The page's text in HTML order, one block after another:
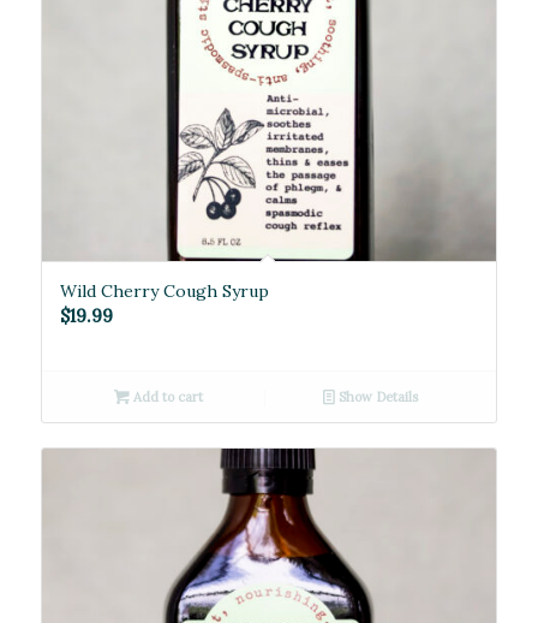
Wild Cherry Cough Syrup
$19.99
Add to cart Show Details